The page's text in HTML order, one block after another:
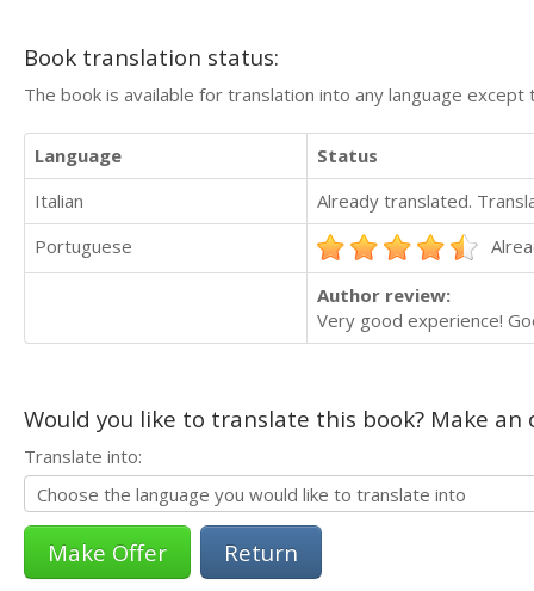
Book translation status:
The book is available for translation into any language
Language
Status
Italian
Already translated.
Portuguese
Author review:
Very good experience!
Would you like to translate this book? Make
Translate into:
Return